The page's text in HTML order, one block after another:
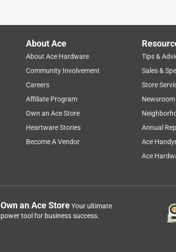
efficiency
About Ace
About Ace Hardware
Community Involvement
Careers
Affiliate Program
Own an Ace Store
Heartware Stories
Become A Vendor
Tips &
Sales &
Store
Newsroom
Annual
Ace
Ace
Own an Ace StoreYour ultimate
power tool for business success.